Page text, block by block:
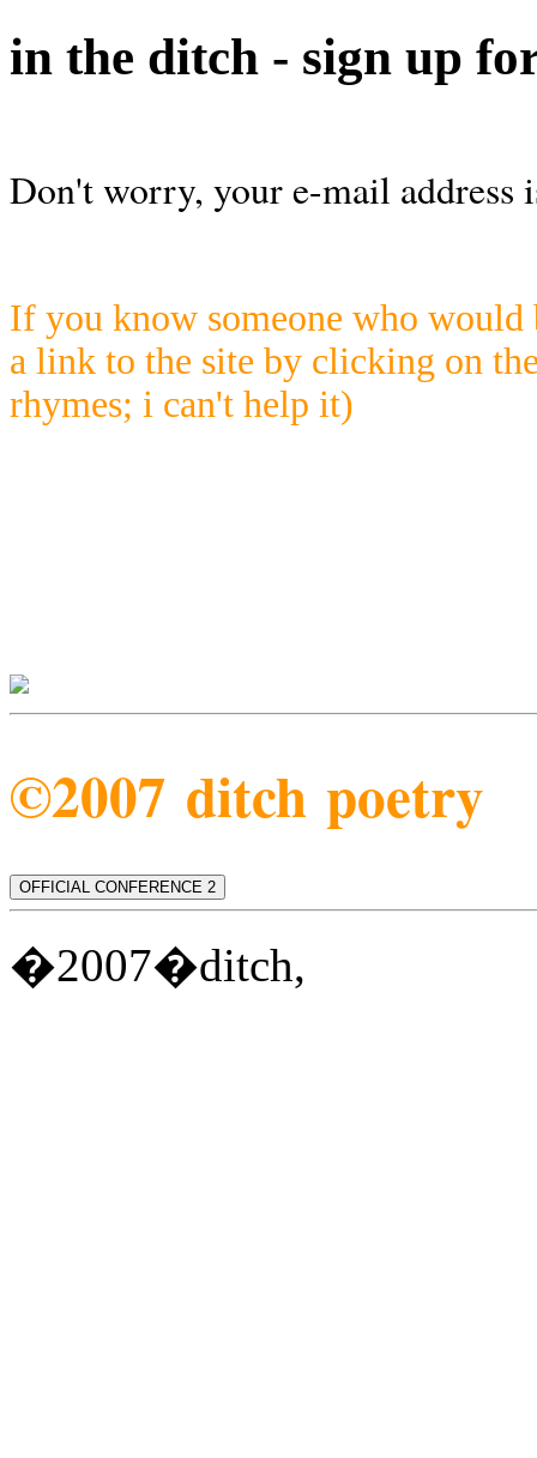
in the ditch - sign up
Don't worry, your e-mail address
If you know someone who would
a link to the site by clicking on
rhymes; i can't help it)
©2007 ditch poetry
OFFICIAL CONFERENCE 2
�2007�ditch,